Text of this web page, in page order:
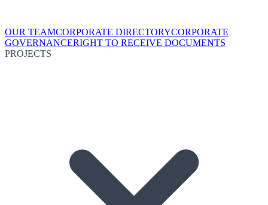
OUR TEAMCORPORATE DIRECTORYCORPORATE
GOVERNANCERIGHT TO RECEIVE DOCUMENTS
PROJECTS